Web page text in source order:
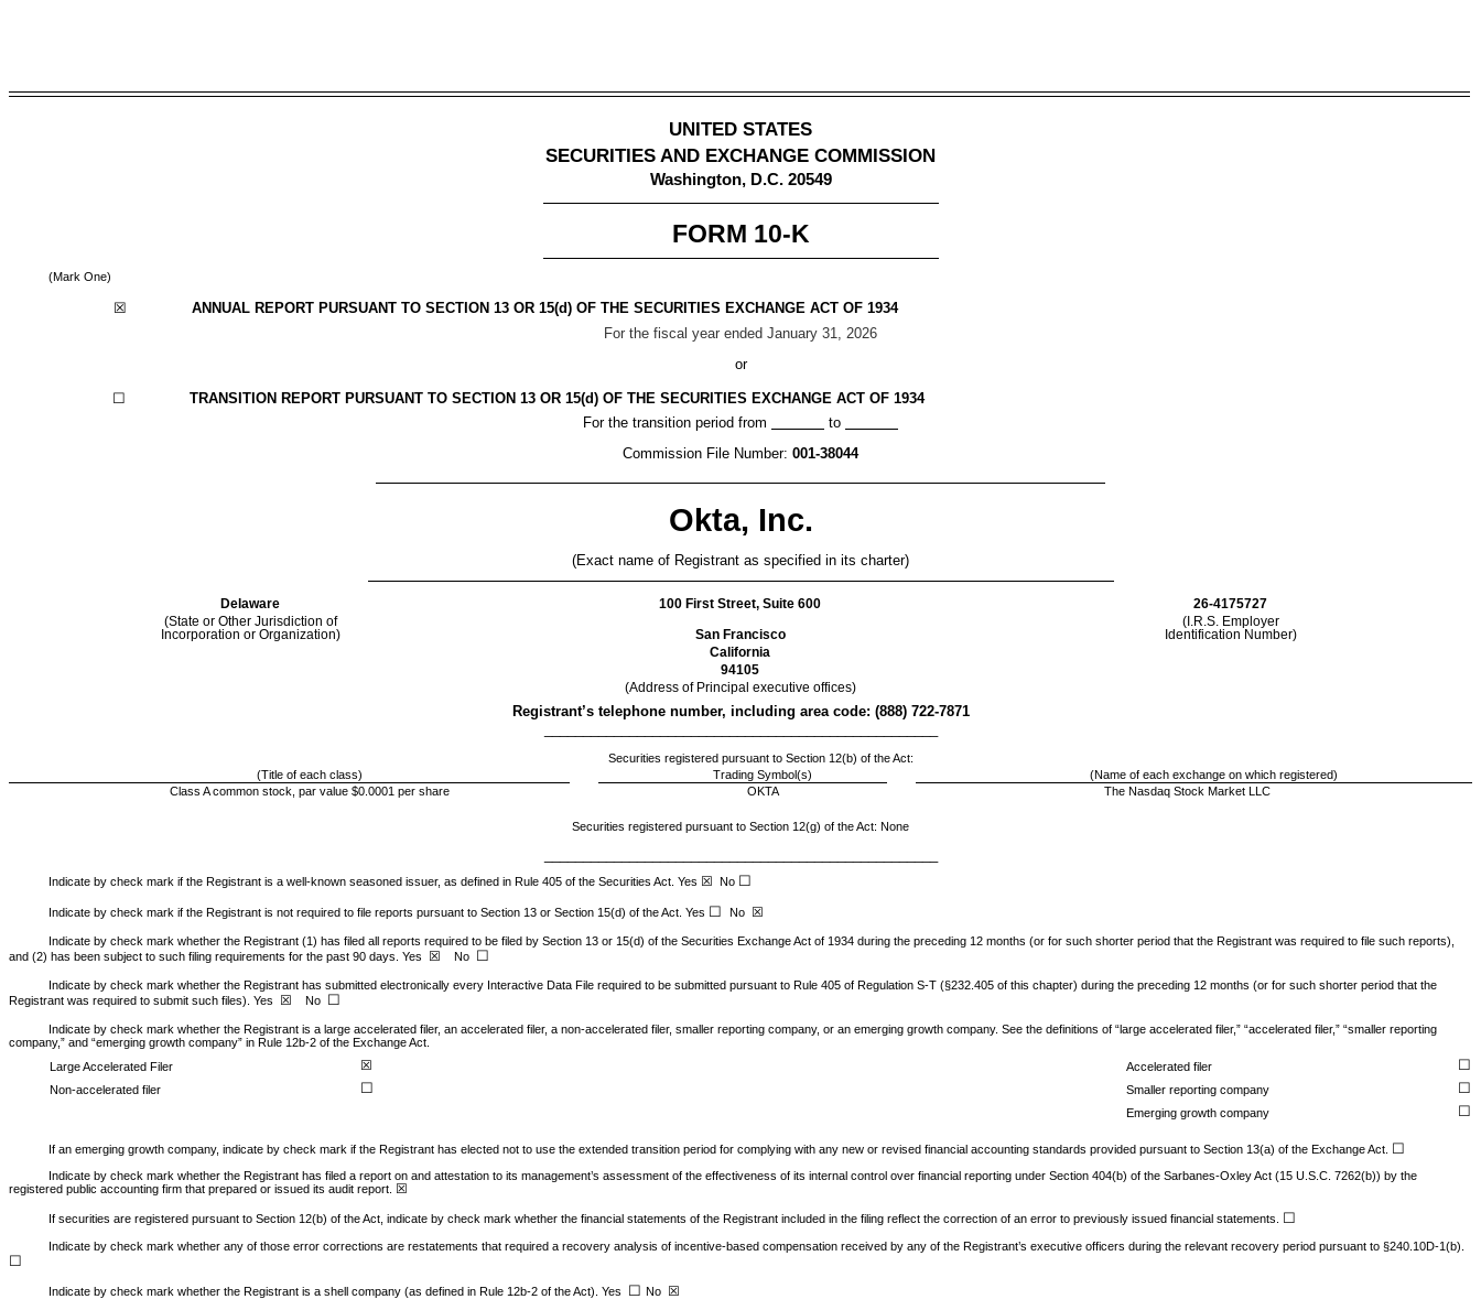
UNITED STATES
SECURITIES AND EXCHANGE COMMISSION
Washington, D.C. 20549
FORM 10-K
(Mark One)
☒
ANNUAL REPORT PURSUANT TO SECTION 13 OR 15(d) OF THE SECURITIES EXCHANGE ACT OF 1934
For the fiscal year ended January 31
, 2026
or
☐
TRANSITION REPORT PURSUANT TO SECTION 13 OR 15(d) OF THE SECURITIES EXCHANGE ACT OF 1934
For the transition period from
to
Commission File Number: 001-38044
Okta, Inc.
(Exact name of Registrant as specified in its charter)
Delaware 100 First Street, Suite 600
26-4175727
(State or Other Jurisdiction of
Incorporation or Organization)
San Francisco
(I.R.S. Employer
Identification Number)
California
94105
(Address of Principal executive offices)
Registrant’s telephone number, including area code: (888) 722-7871
Securities registered pursuant to Section 12(b) of the Act:
(Title of each class)
Trading Symbol(s)
(Name of each exchange on which registered)
Class A common stock, par value $0.0001 per share
OKTA The Nasdaq Stock Market LLC
Securities registered pursuant to Section 12(g) of the Act: None
Indicate by check mark if the Registrant is a well-known seasoned issuer, as defined in Rule 405 of the Securities Act. Yes ☒ No ☐
Indicate by check mark if the Registrant is not required to file reports pursuant to Section 13 or Section 15(d) of the Act. Yes ☐ No ☒
Indicate by check mark whether the Registrant (1) has filed all reports required to be filed by Section 13 or 15(d) of the Securities Exchange Act of 1934 during the preceding 12 months (or for such shorter period that the Registrant was required to file such reports),
and (2) has been subject to such filing requirements for the past 90 days. Yes ☒ No ☐
Indicate by check mark whether the Registrant has submitted electronically every Interactive Data File required to be submitted pursuant to Rule 405 of Regulation S-T (§232.405 of this chapter) during the preceding 12 months (or for such shorter period that the
Registrant was required to submit such files). Yes ☒ No ☐
Indicate by check mark whether the Registrant is a large accelerated filer, an accelerated filer, a non-accelerated filer, smaller reporting company, or an emerging growth company. See the definitions of “large accelerated filer,” “accelerated filer,” “smaller reporting
company,” and “emerging growth company” in Rule 12b-2 of the Exchange Act.
Large Accelerated Filer
☒ Accelerated filer ☐
Non-accelerated filer ☐ Smaller reporting company ☐
Emerging growth company ☐
If an emerging growth company, indicate by check mark if the Registrant has elected not to use the extended transition period for complying with any new or revised financial accounting standards provided pursuant to Section 13(a) of the Exchange Act. ☐
Indicate by check mark whether the Registrant has filed a report on and attestation to its management’s assessment of the effectiveness of its internal control over financial reporting under Section 404(b) of the Sarbanes-Oxley Act (15 U.S.C. 7262(b)) by the
registered public accounting firm that prepared or issued its audit report. ☒
If securities are registered pursuant to Section 12(b) of the Act, indicate by check mark whether the financial statements of the Registrant included in the filing reflect the correction of an error to previously issued financial statements. ☐
Indicate by check mark whether any of those error corrections are restatements that required a recovery analysis of incentive-based compensation received by any of the Registrant’s executive officers during the relevant recovery period pursuant to §240.10D-1(b).
☐
Indicate by check mark whether the Registrant is a shell company (as defined in Rule 12b-2 of the Act). Yes ☐ No ☒